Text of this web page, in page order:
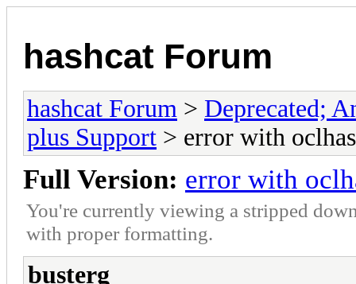
hashcat Forum
hashcat Forum > Deprecated;
plus Support > error with
Full Version: error with
You're currently viewing a stripped
with proper formatting.
busterg